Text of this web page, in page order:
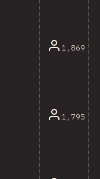
1,869
1,795